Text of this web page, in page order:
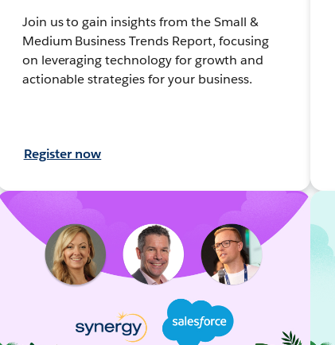
Join us to gain insights from the Small &
Medium Business Trends Report, focusing
on leveraging technology for growth and
actionable strategies for your business.
Register now